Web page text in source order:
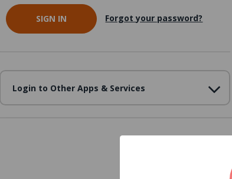
Forgot your password?
Login to Other Apps & Services